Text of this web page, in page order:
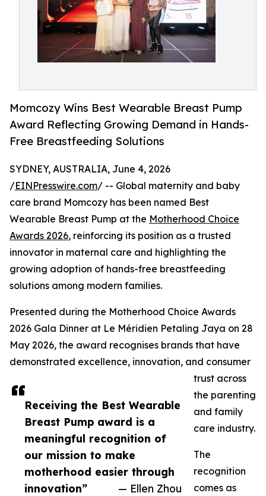
Momcozy Wins Best Wearable Breast Pump
Award Reflecting Growing Demand in Hands-
Free Breastfeeding Solutions
Receiving the Best Wearable
Breast Pump award is a
meaningful recognition of
our mission to make
motherhood easier through
innovation”
— Ellen Zhou
SYDNEY, AUSTRALIA, June 4, 2026
/EINPresswire.com/ -- Global maternity and baby
care brand Momcozy has been named Best
Wearable Breast Pump at the Motherhood Choice
Awards 2026, reinforcing its position as a trusted
innovator in maternal care and highlighting the
growing adoption of hands-free breastfeeding
solutions among modern families.
Presented during the Motherhood Choice Awards
2026 Gala Dinner at Le Méridien Petaling Jaya on 28
May 2026, the award recognises brands that have
demonstrated excellence, innovation, and consumer
trust across
the parenting
and family
care industry.
The
recognition
comes as